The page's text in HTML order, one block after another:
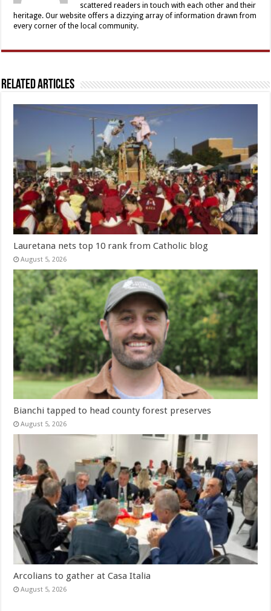
scattered readers in touch with each other and their
heritage. Our website offers a dizzying array of information drawn from
every corner of the local community.
Related Articles
Lauretana nets top 10 rank from Catholic blog
August 5, 2026
Bianchi tapped to head county forest preserves
August 5, 2026
Arcolians to gather at Casa Italia
August 5, 2026